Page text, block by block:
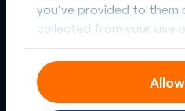
you’ve provided to them
collected from your use